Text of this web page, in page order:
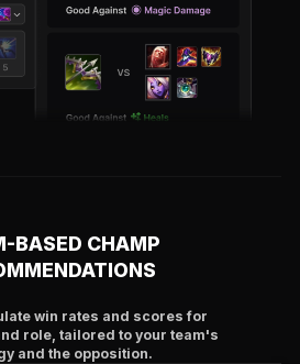
BASED CHAMP
win rates and scores for
role, tailored to your team's
and the opposition.